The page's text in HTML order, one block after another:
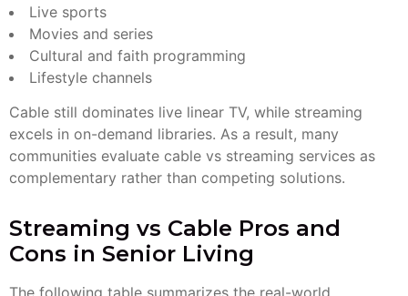
Live sports
Movies and series
Cultural and faith programming
Lifestyle channels
Cable still dominates live linear TV, while streaming
excels in on-demand libraries. As a result, many
communities evaluate cable vs streaming services as
complementary rather than competing solutions.
Streaming vs Cable Pros and
Cons in Senior Living
The following table summarizes the real-world